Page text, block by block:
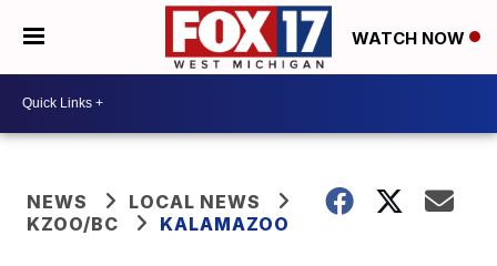
WATCH NOW
NEWS
LOCAL NEWS
KZOO/BC
KALAMAZOO